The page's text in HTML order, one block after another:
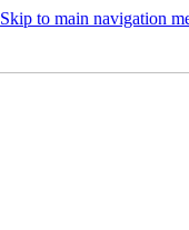
Skip to main navigation